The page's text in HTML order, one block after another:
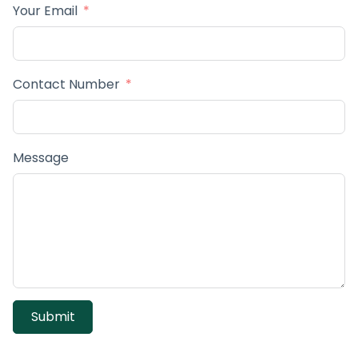
Your Email
Contact Number
Message
Submit